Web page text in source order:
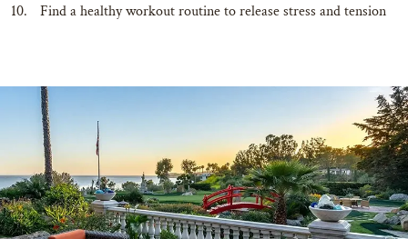
Find a healthy workout routine to release stress and tension